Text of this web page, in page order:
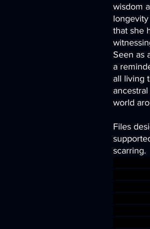
wisdom
that she
Seen as
a
all living
world
Files
scarring.